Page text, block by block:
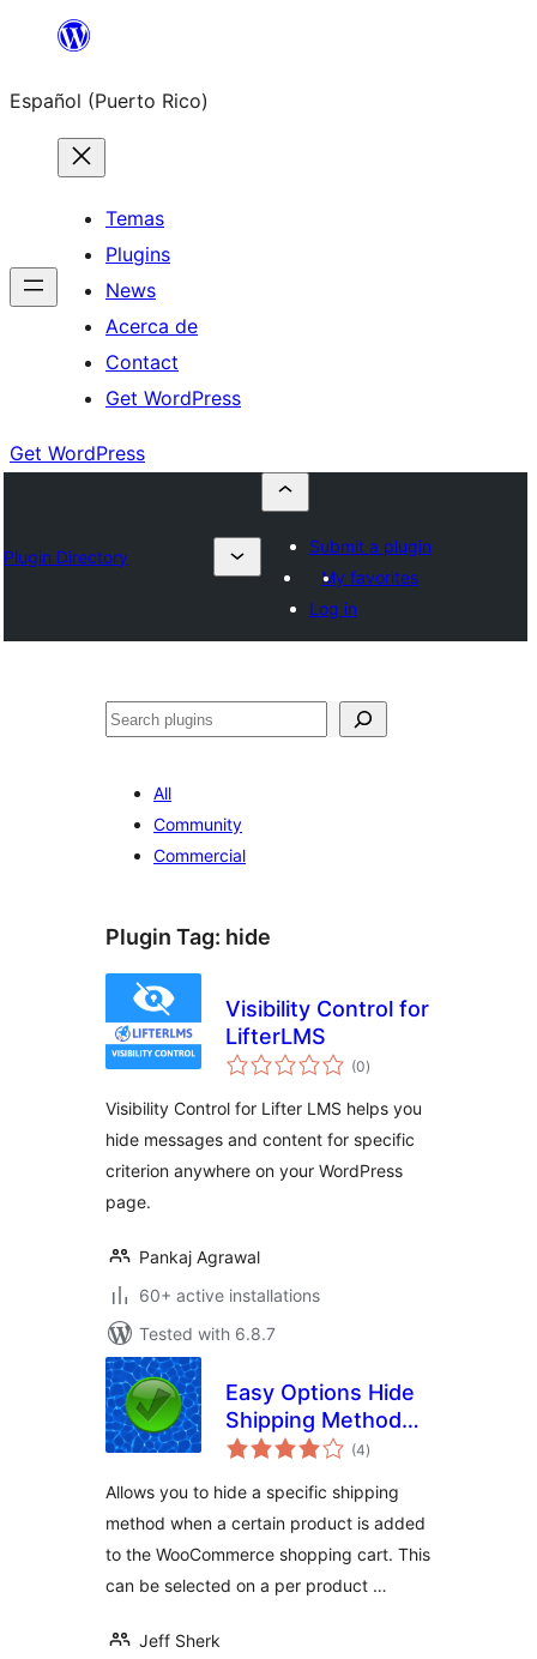
content
Español (Puerto Rico)
Temas
Plugins
News
Acerca de
Contact
Get WordPress
Get WordPress
Plugin Directory
Submit a plugin
My favorites
Log in
Buscar
All
Community
Commercial
Plugin Tag: hide
Visibility Control for
LifterLMS
(0total
ratings
)
Visibility Control for Lifter LMS helps you
hide messages and content for specific
criterion anywhere on your WordPress
page.
Pankaj Agrawal
60+ active installations
Tested with 6.8.7
Easy Options Hide
Shipping Method
per product for
(4total
ratings
)
Allows you to hide a specific shipping
method when a certain product is added
to the WooCommerce shopping cart. This
can be selected on a per product …
Jeff Sherk